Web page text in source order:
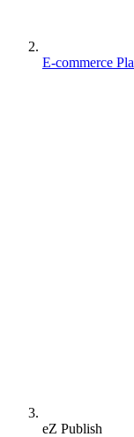
E-commerce
eZ Publish